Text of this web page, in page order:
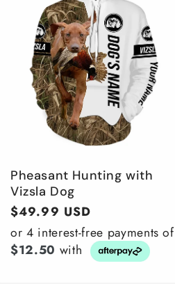
Pheasant Hunting with
Vizsla Dog
Regular
price
$49.99 USD
or 4 interest-free payments of
$12.50 with